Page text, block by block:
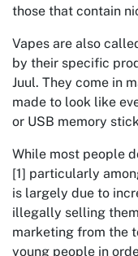
those that contain
Vapes are also
by their specific
Juul. They come in
made to look like
or USB memory
While most people
[1] particularly
is largely due to
illegally selling
marketing from the
young people in